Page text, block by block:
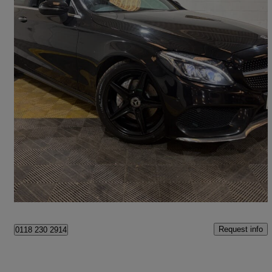
2018 Mercedes-Benz C-Class
C220d Amg Line Premium Plus 2dr Auto
£12,450 Good Deal
Whittlesey
0118 230 2914 Request info